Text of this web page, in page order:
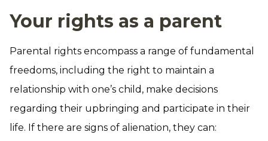
Your rights as a parent
Parental rights encompass a range of fundamental
freedoms, including the right to maintain a
relationship with one’s child, make decisions
regarding their upbringing and participate in their
life. If there are signs of alienation, they can: